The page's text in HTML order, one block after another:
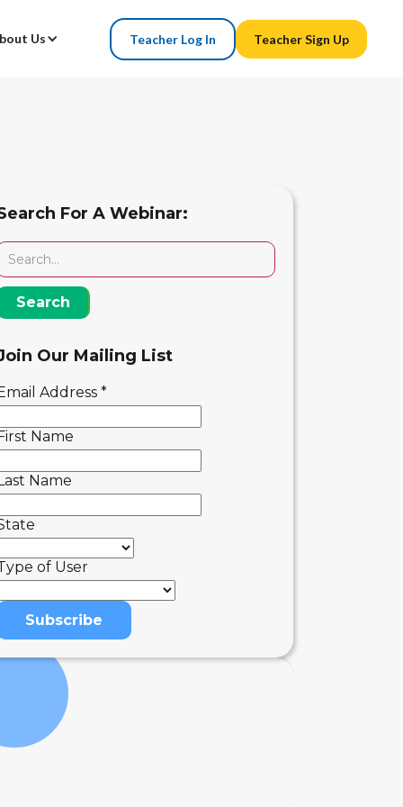
Us Teacher Log In Teacher Sign Up
For A Webinar:
Our Mailing List
Address *
Name
Name
of User